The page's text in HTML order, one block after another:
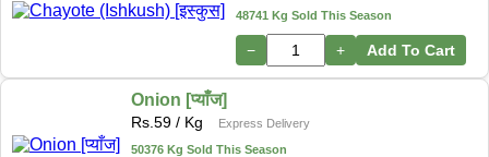
48741 Kg Sold This Season
− + Add To Cart
Onion [प्याँज]
Rs. 59 / Kg
Express Delivery
50376 Kg Sold This Season